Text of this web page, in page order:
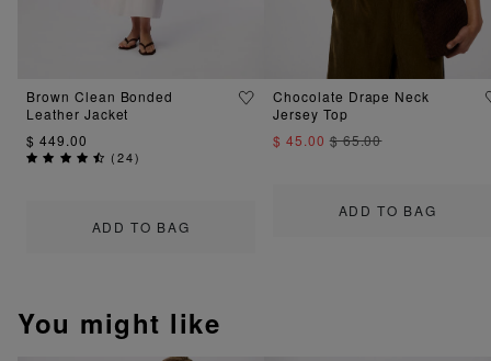
ADD TO BAG
Brown Clean Bonded
Leather Jacket
$ 449.00
(24)
ADD TO BAG
Chocolate Drape Neck
Jersey Top
$ 45.00$ 65.00
You might like